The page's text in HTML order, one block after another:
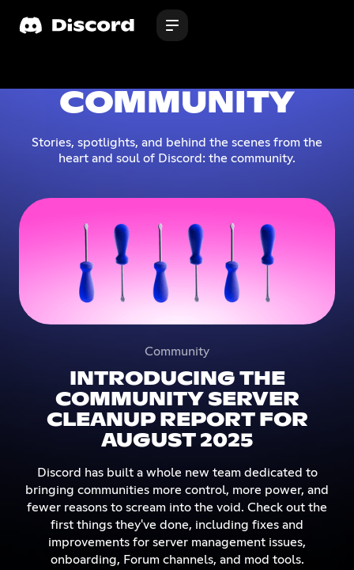
COMMUNITY
Stories, spotlights, and behind the scenes from the
heart and soul of Discord: the community.
Community
INTRODUCING THE
COMMUNITY SERVER
CLEANUP REPORT FOR
AUGUST 2025
Discord has built a whole new team dedicated to
bringing communities more control, more power, and
fewer reasons to scream into the void. Check out the
first things they've done, including fixes and
improvements for server management issues,
onboarding, Forum channels, and mod tools.